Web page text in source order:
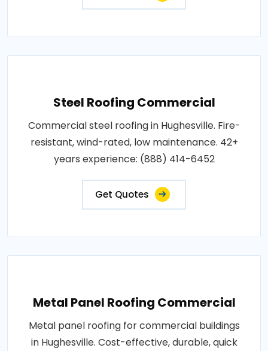
Steel Roofing Commercial
Commercial steel roofing in Hughesville. Fire-
resistant, wind-rated, low maintenance. 42+
years experience: (888) 414-6452
Get Quotes
Metal Panel Roofing Commercial
Metal panel roofing for commercial buildings
in Hughesville. Cost-effective, durable, quick